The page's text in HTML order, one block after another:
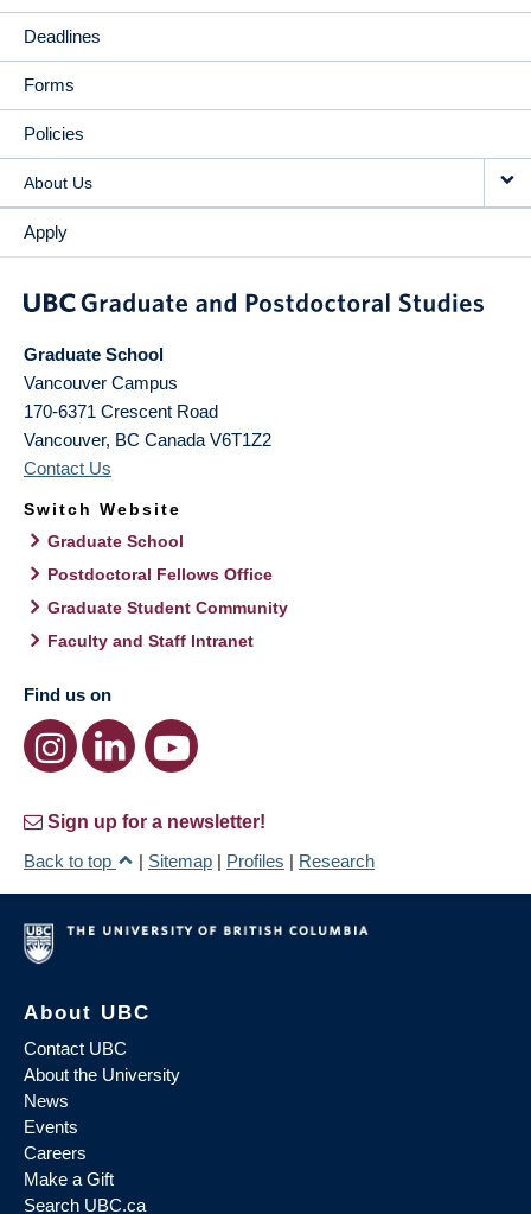
Deadlines
Forms
Policies
About Us
Apply
Graduate School
Vancouver Campus
170-6371 Crescent Road
Vancouver, BC Canada V6T1Z2
Contact Us
Switch Website
Graduate School
Postdoctoral Fellows Office
Graduate Student Community
Faculty and Staff Intranet
Find us on
Sign up for a newsletter!
Back to top
| Sitemap | Profiles | Research
About UBC
Contact UBC
About the University
News
Events
Careers
Make a Gift
Search UBC.ca